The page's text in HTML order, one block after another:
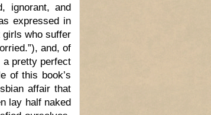
ignorant, and
expressed in
who suffer
and, of
a pretty perfect
of this book’s
affair that
lay half naked